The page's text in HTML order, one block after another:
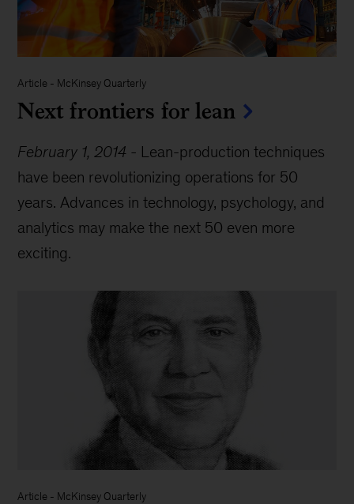
Article - McKinsey Quarterly
Next frontiers for lean
February 1, 2014 - Lean-production techniques
have been revolutionizing operations for 50
years. Advances in technology, psychology, and
analytics may make the next 50 even more
exciting.
Article - McKinsey Quarterly